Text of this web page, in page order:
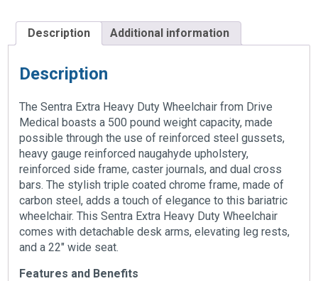
Description Additional information
Description
The Sentra Extra Heavy Duty Wheelchair from Drive
Medical boasts a 500 pound weight capacity, made
possible through the use of reinforced steel gussets,
heavy gauge reinforced naugahyde upholstery,
reinforced side frame, caster journals, and dual cross
bars. The stylish triple coated chrome frame, made of
carbon steel, adds a touch of elegance to this bariatric
wheelchair. This Sentra Extra Heavy Duty Wheelchair
comes with detachable desk arms, elevating leg rests,
and a 22″ wide seat.
Features and Benefits